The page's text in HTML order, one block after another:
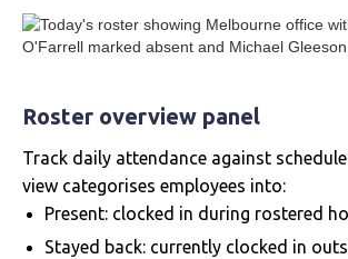
Roster overview panel
Track daily attendance against
view categorises employees into:
Present: clocked in during rostered
Stayed back: currently clocked in